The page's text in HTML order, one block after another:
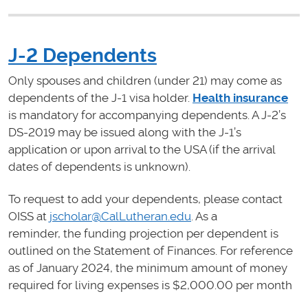
J-2 Dependents
Only spouses and children (under 21) may come as
dependents of the J-1 visa holder. Health insurance
is mandatory for accompanying dependents. A J-2’s
DS-2019 may be issued along with the J-1’s
application or upon arrival to the USA (if the arrival
dates of dependents is unknown).
To request to add your dependents, please contact
OISS at jscholar@CalLutheran.edu . As a
reminder, the funding projection per dependent is
outlined on the Statement of Finances. For reference
as of January 2024, the minimum amount of money
required for living expenses is $2,000.00 per month